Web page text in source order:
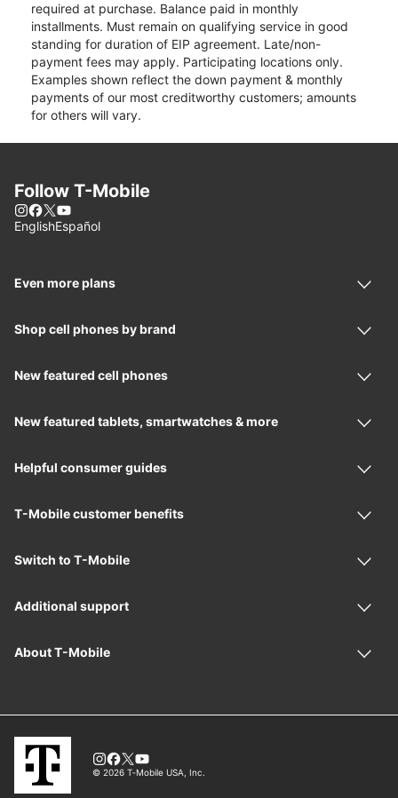
required at purchase. Balance paid in monthly
installments. Must remain on qualifying service in good
standing for duration of EIP agreement. Late/non-
payment fees may apply. Participating locations only.
Examples shown reflect the down payment & monthly
payments of our most creditworthy customers; amounts
for others will vary.